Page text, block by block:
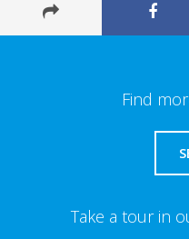
Find
Take a tour in